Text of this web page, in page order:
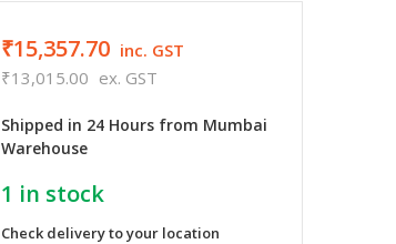
₹15,357.70 inc. GST
₹13,015.00 ex. GST
Shipped in 24 Hours from Mumbai
Warehouse
1 in stock
Check delivery to your location